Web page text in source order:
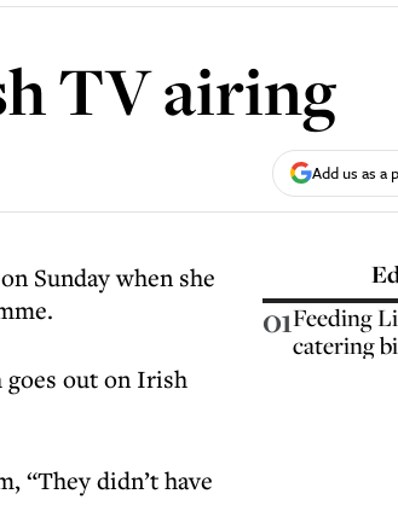
TV airing
Add us as a
Sunday when she
goes out on Irish
“They didn’t have
01Feeding
catering